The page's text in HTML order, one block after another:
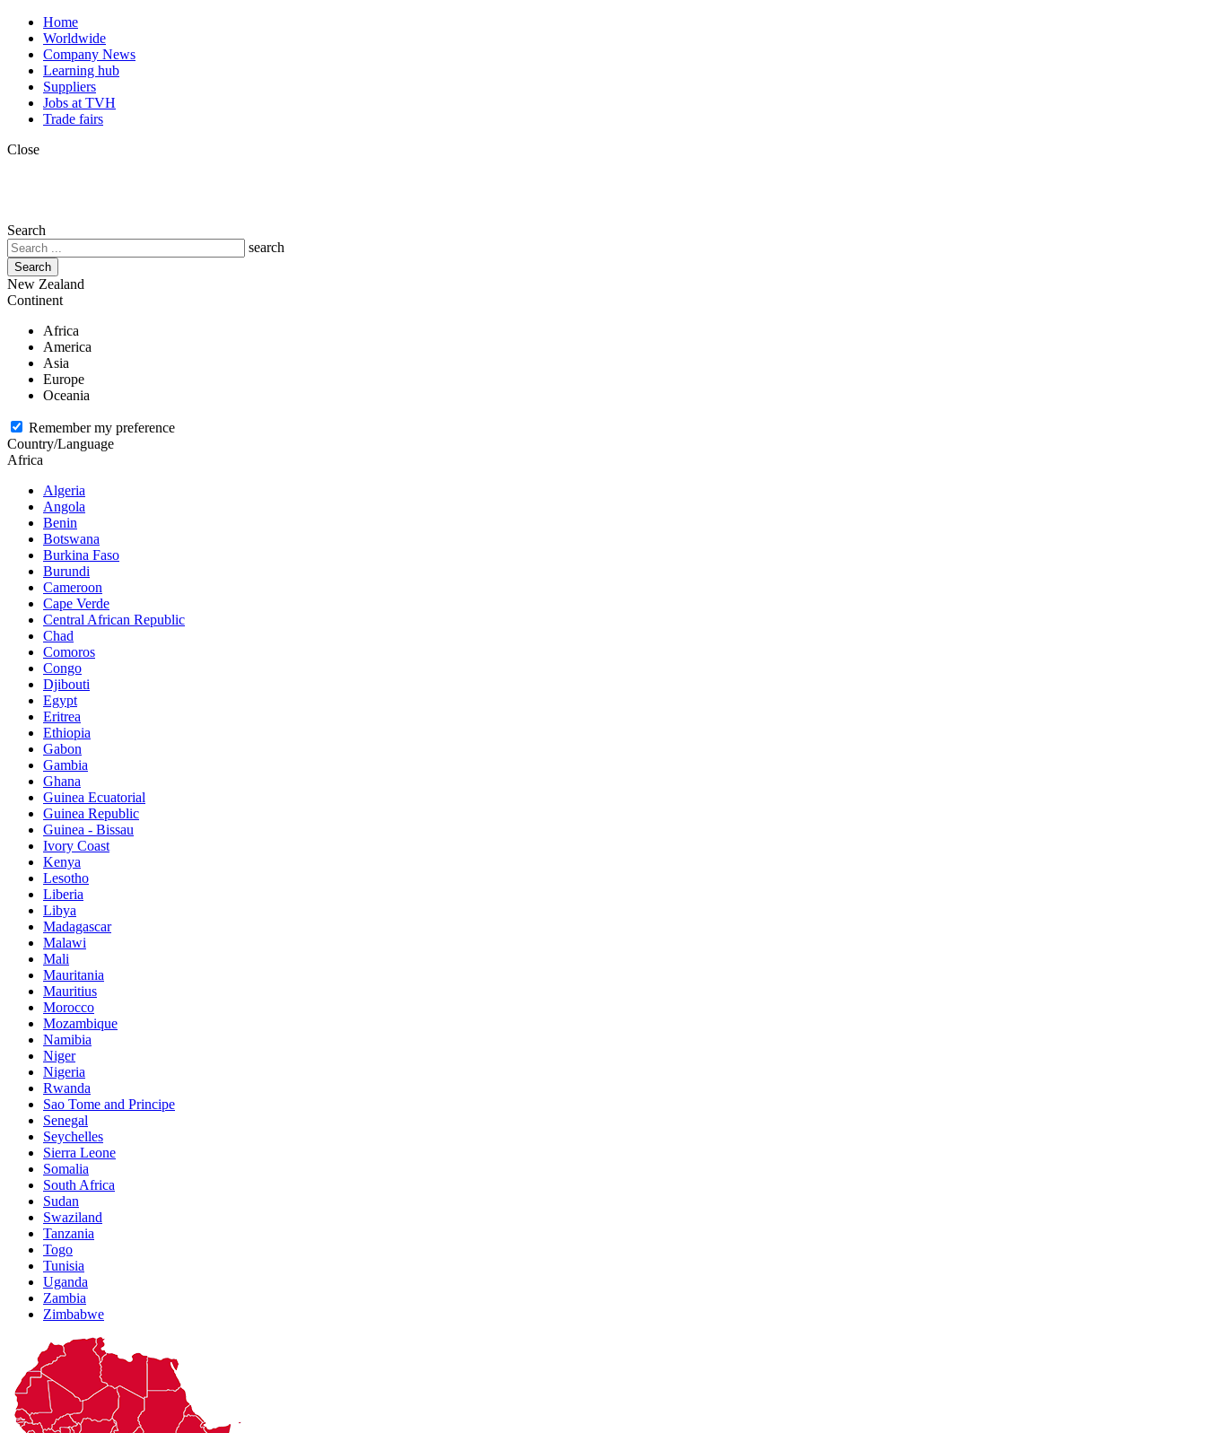
Skip
main
content
Top
menu
Home
Worldwide
Company News
Learning hub
Suppliers
Jobs at TVH
Trade fairs
Close
Search
search
New Zealand
Continent
Africa
America
Asia
Europe
Oceania
Remember my preference
Country/Language
Africa
Algeria
Angola
Benin
Botswana
Burkina Faso
Burundi
Cameroon
Cape Verde
Central African Republic
Chad
Comoros
Congo
Djibouti
Egypt
Eritrea
Ethiopia
Gabon
Gambia
Ghana
Guinea Ecuatorial
Guinea Republic
Guinea - Bissau
Ivory Coast
Kenya
Lesotho
Liberia
Libya
Madagascar
Malawi
Mali
Mauritania
Mauritius
Morocco
Mozambique
Namibia
Niger
Nigeria
Rwanda
Sao Tome and Principe
Senegal
Seychelles
Sierra Leone
Somalia
South Africa
Sudan
Swaziland
Tanzania
Togo
Tunisia
Uganda
Zambia
Zimbabwe